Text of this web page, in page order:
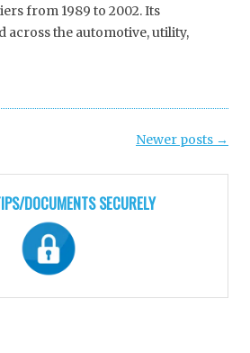
from 1989 to 2002. Its
across the automotive, utility,
Newer posts →
DOCUMENTS SECURELY